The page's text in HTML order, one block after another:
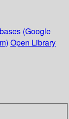
(Google
Open Library